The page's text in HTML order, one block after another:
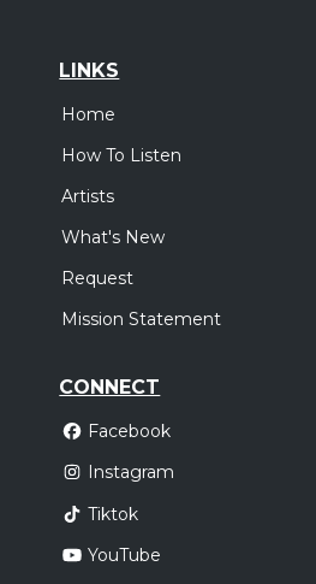
LINKS
Home
How To Listen
Artists
What's New
Request
Mission Statement
CONNECT
Facebook
Instagram
Tiktok
YouTube